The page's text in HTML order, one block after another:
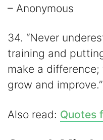
– Anonymous
34. “Never
training and
make a difference;
grow and
Also read: Quotes